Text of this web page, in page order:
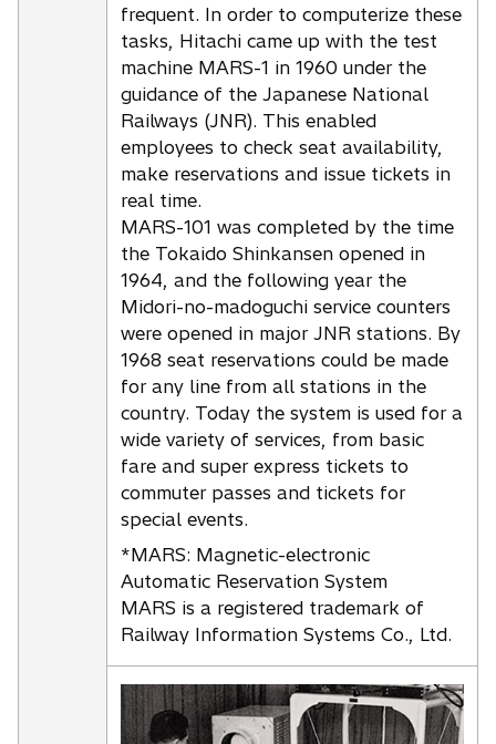
frequent. In order to computerize these
tasks, Hitachi came up with the test
machine MARS-1 in 1960 under the
guidance of the Japanese National
Railways (JNR). This enabled
employees to check seat availability,
make reservations and issue tickets in
real time.
MARS-101 was completed by the time
the Tokaido Shinkansen opened in
1964, and the following year the
Midori-no-madoguchi service counters
were opened in major JNR stations. By
1968 seat reservations could be made
for any line from all stations in the
country. Today the system is used for a
wide variety of services, from basic
fare and super express tickets to
commuter passes and tickets for
special events.
*MARS: Magnetic-electronic
Automatic Reservation System
MARS is a registered trademark of
Railway Information Systems Co., Ltd.